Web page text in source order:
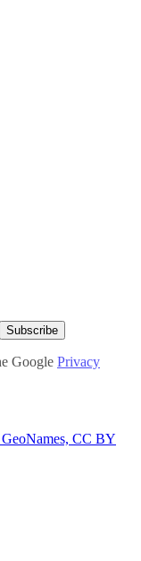
Subscribe
Google Privacy
CC BY